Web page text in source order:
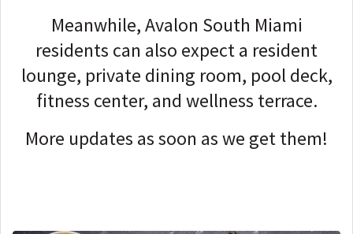
Meanwhile, Avalon South Miami
residents can also expect a resident
lounge, private dining room, pool deck,
fitness center, and wellness terrace.
More updates as soon as we get them!